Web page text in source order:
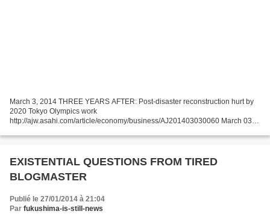
March 3, 2014 THREE YEARS AFTER: Post-disaster reconstruction hurt by
2020 Tokyo Olympics work
http://ajw.asahi.com/article/economy/business/AJ201403030060 March 03,
heavily damaged...
EXISTENTIAL QUESTIONS FROM TIRED
BLOGMASTER
Publié le 27/01/2014 à 21:04
Par fukushima-is-still-news